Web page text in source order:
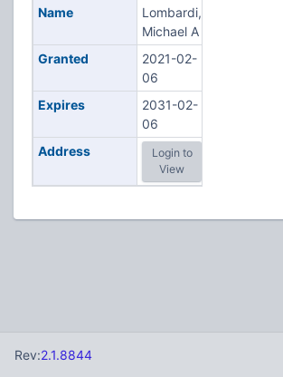
Name
Lombardi,
Michael A
Granted
2021-02-
06
Expires
2031-02-
06
Address
Login to
View
Rev:2.1.8844